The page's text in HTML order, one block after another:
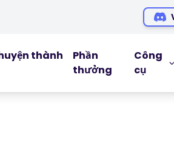
thành
Phần
thưởng
Công
cụ